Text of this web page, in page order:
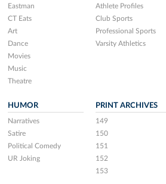
Eastman
CT Eats
Art
Dance
Movies
Music
Theatre
Athlete Profiles
Club Sports
Professional Sports
Varsity Athletics
HUMOR
Narratives
Satire
Political Comedy
UR Joking
PRINT ARCHIVES
149
150
151
152
153